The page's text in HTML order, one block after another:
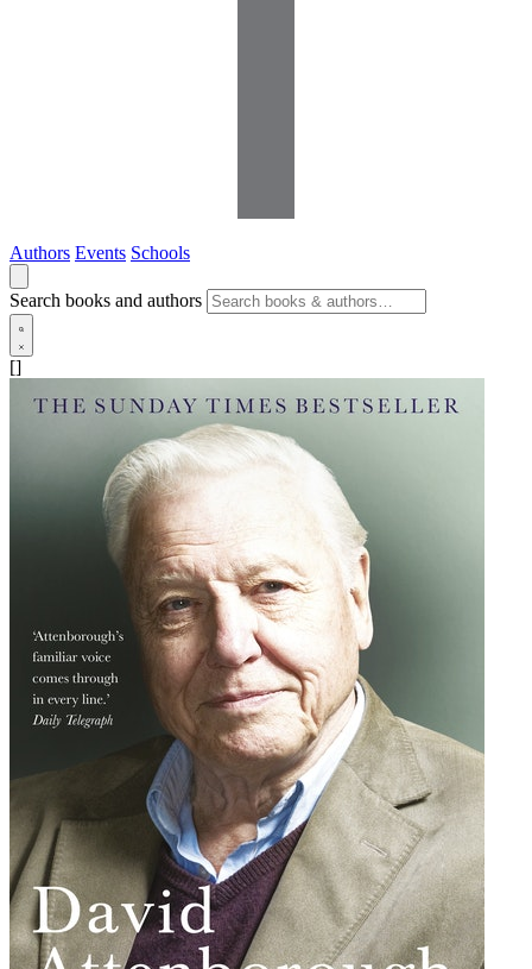
Authors Events Schools
Search books and authors
[]